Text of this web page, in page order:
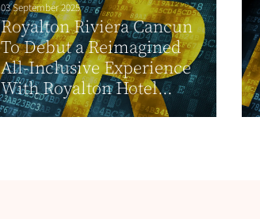
03 September 2025
Royalton Riviera Cancun
To Debut a Reimagined
All-Inclusive Experience
With Royalton Hotel...